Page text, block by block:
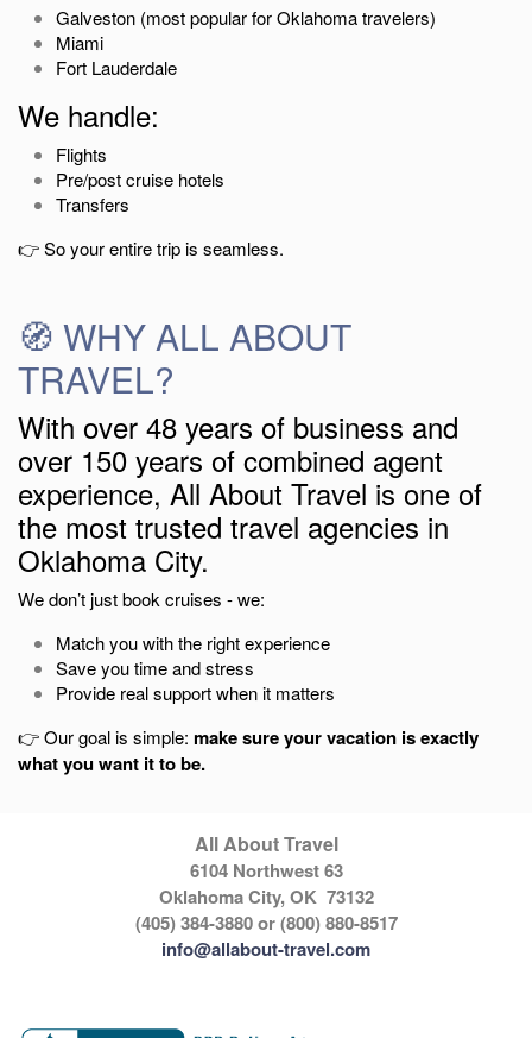
Galveston (most popular for Oklahoma travelers)
Miami
Fort Lauderdale
We handle:
Flights
Pre/post cruise hotels
Transfers
👉 So your entire trip is seamless.
🧭 WHY ALL ABOUT
TRAVEL?
With over 48 years of business and
over 150 years of combined agent
experience, All About Travel is one of
the most trusted travel agencies in
Oklahoma City.
We don’t just book cruises - we:
Match you with the right experience
Save you time and stress
Provide real support when it matters
👉 Our goal is simple: make sure your vacation is exactly
what you want it to be.
All About Travel
6104 Northwest 63
Oklahoma City, OK 73132
(405) 384-3880 or (800) 880-8517
info@allabout-travel.com